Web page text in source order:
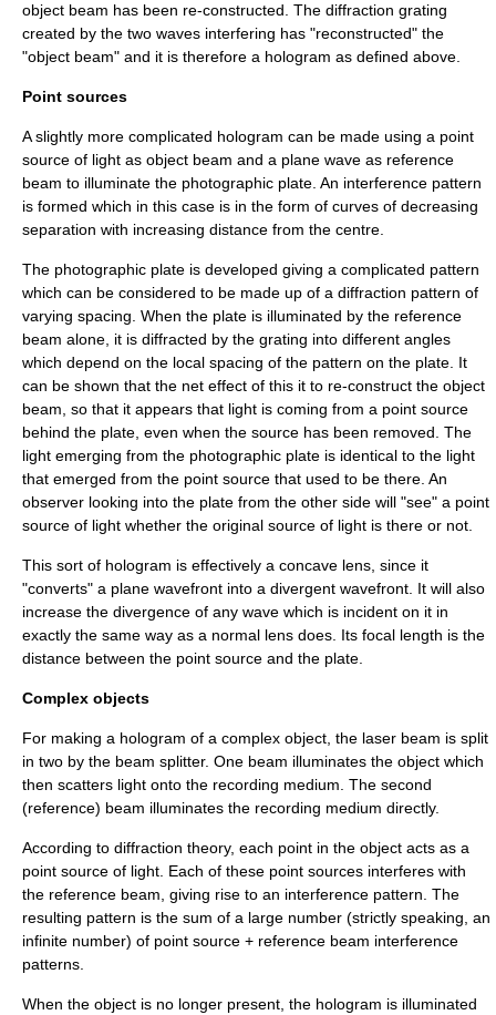
object beam has been re-constructed. The diffraction grating
created by the two waves interfering has "reconstructed" the
"object beam" and it is therefore a hologram as defined above.
Point sources
A slightly more complicated hologram can be made using a point
source of light as object beam and a plane wave as reference
beam to illuminate the photographic plate. An interference pattern
is formed which in this case is in the form of curves of decreasing
separation with increasing distance from the centre.
The photographic plate is developed giving a complicated pattern
which can be considered to be made up of a diffraction pattern of
varying spacing. When the plate is illuminated by the reference
beam alone, it is diffracted by the grating into different angles
which depend on the local spacing of the pattern on the plate. It
can be shown that the net effect of this it to re-construct the object
beam, so that it appears that light is coming from a point source
behind the plate, even when the source has been removed. The
light emerging from the photographic plate is identical to the light
that emerged from the point source that used to be there. An
observer looking into the plate from the other side will "see" a point
source of light whether the original source of light is there or not.
This sort of hologram is effectively a concave lens , since it
"converts" a plane wavefront into a divergent wavefront. It will also
increase the divergence of any wave which is incident on it in
exactly the same way as a normal lens does. Its focal length is the
distance between the point source and the plate.
Complex objects
For making a hologram of a complex object, the laser beam is split
in two by the beam splitter. One beam illuminates the object which
then scatters light onto the recording medium. The second
(reference) beam illuminates the recording medium directly.
According to diffraction theory, each point in the object acts as a
point source of light. Each of these point sources interferes with
the reference beam, giving rise to an interference pattern. The
resulting pattern is the sum of a large number (strictly speaking, an
infinite number) of point source + reference beam interference
patterns.
When the object is no longer present, the hologram is illuminated